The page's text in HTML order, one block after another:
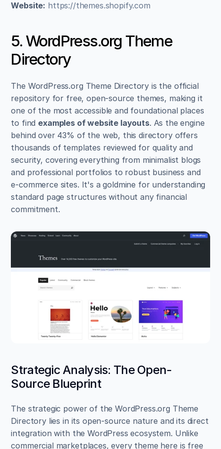
Website: https://themes.shopify.com
5. WordPress.org Theme
Directory
The WordPress.org Theme Directory is the official
repository for free, open-source themes, making it
one of the most accessible and foundational places
to find examples of website layouts. As the engine
behind over 43% of the web, this directory offers
thousands of templates reviewed for quality and
security, covering everything from minimalist blogs
and professional portfolios to robust business and
e-commerce sites. It's a goldmine for understanding
standard page structures without any financial
commitment.
Strategic Analysis: The Open-
Source Blueprint
The strategic power of the WordPress.org Theme
Directory lies in its open-source nature and its direct
integration with the WordPress ecosystem. Unlike
commercial marketplaces, every theme here is free